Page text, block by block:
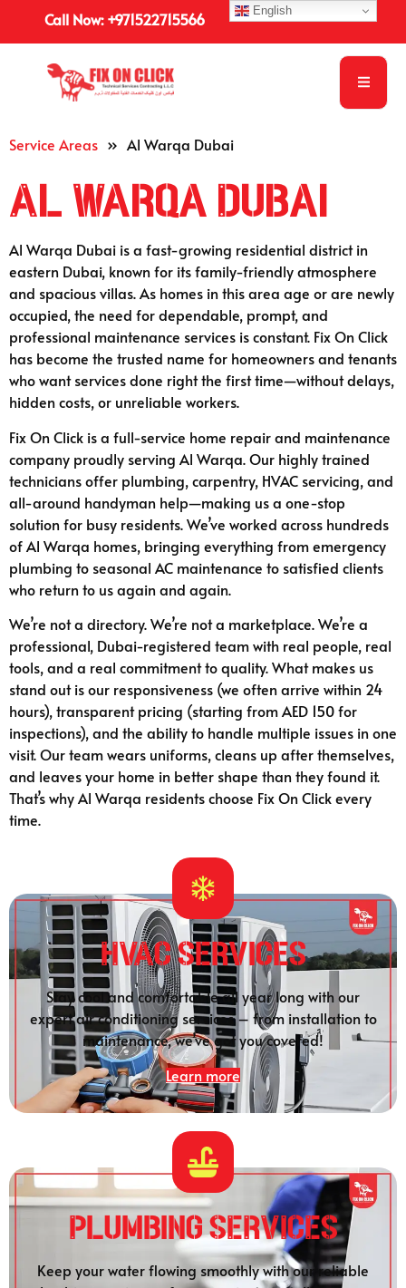
Call Now: +971522715566
Service Areas » Al Warqa Dubai
Al Warqa Dubai
Al Warqa Dubai is a fast-growing residential district in
eastern Dubai, known for its family-friendly atmosphere
and spacious villas. As homes in this area age or are newly
occupied, the need for dependable, prompt, and
professional maintenance services is constant. Fix On Click
has become the trusted name for homeowners and tenants
who want services done right the first time—without delays,
hidden costs, or unreliable workers.
Fix On Click is a full-service home repair and maintenance
company proudly serving Al Warqa. Our highly trained
technicians offer plumbing, carpentry, HVAC servicing, and
all-around handyman help—making us a one-stop
solution for busy residents. We’ve worked across hundreds
of Al Warqa homes, bringing everything from emergency
plumbing to seasonal AC maintenance to satisfied clients
who return to us again and again.
We’re not a directory. We’re not a marketplace. We’re a
professional, Dubai-registered team with real people, real
tools, and a real commitment to quality. What makes us
stand out is our responsiveness (we often arrive within 24
hours), transparent pricing (starting from AED 150 for
inspections), and the ability to handle multiple issues in one
visit. Our team wears uniforms, cleans up after themselves,
and leaves your home in better shape than they found it.
That’s why Al Warqa residents choose Fix On Click every
time.
HVAC Services
Stay cool and comfortable all year long with our
expert air conditioning services – from installation to
maintenance, we’ve got you covered!
Learn more
Plumbing SERVICES
Keep your water flowing smoothly with our reliable
English